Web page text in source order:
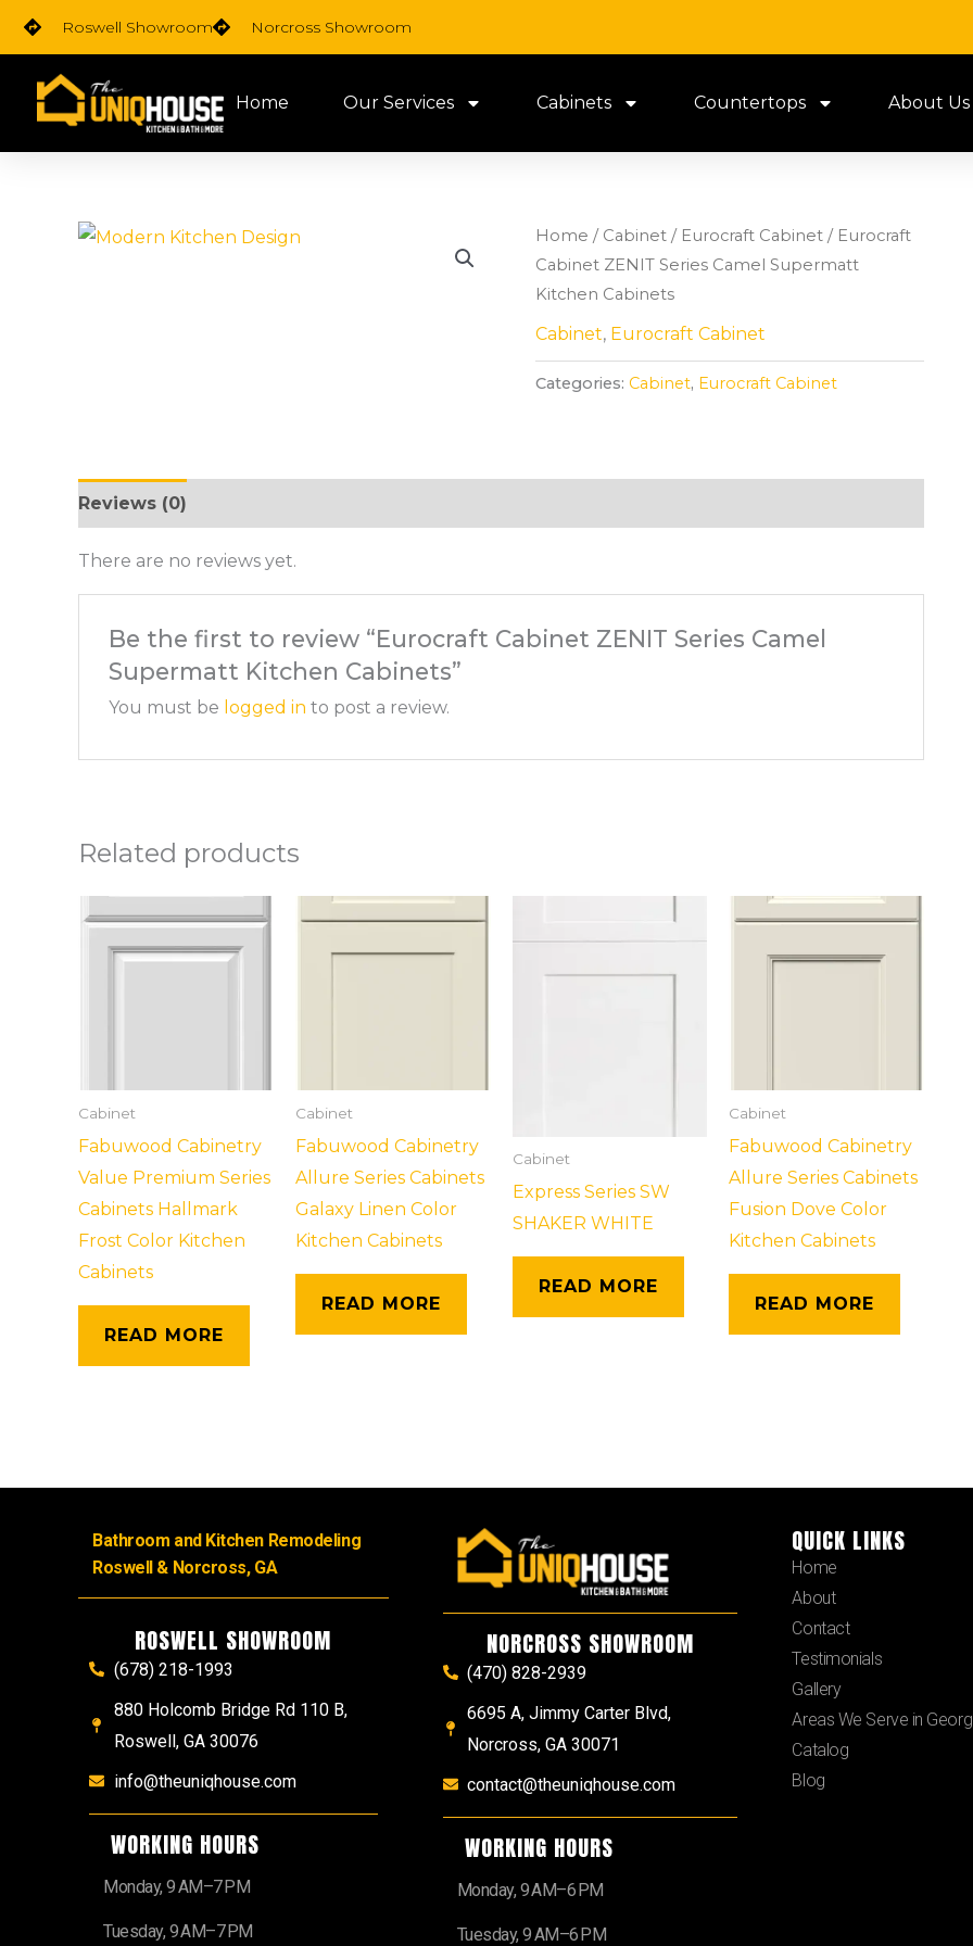
Skip
content
Roswell Showroom Norcross Showroom
Home Our Services Cabinets Countertops About Us
Home / Cabinet/ Eurocraft Cabinet/ Eurocraft
Cabinet ZENIT Series Camel Supermatt
Kitchen Cabinets
Cabinet, Eurocraft Cabinet
Categories: Cabinet, Eurocraft Cabinet
Reviews (0)
There are no reviews yet.
Be the first to review “Eurocraft Cabinet ZENIT Series Camel
Supermatt Kitchen Cabinets”
You must be logged in to post a review.
Related products
Cabinet
Fabuwood Cabinetry
Value Premium Series
Cabinets Hallmark
Frost Color Kitchen
Cabinets
READ MORE
Cabinet
Fabuwood Cabinetry
Allure Series Cabinets
Galaxy Linen Color
Kitchen Cabinets
READ MORE
Cabinet
Express Series SW
SHAKER WHITE
READ MORE
Cabinet
Fabuwood Cabinetry
Allure Series Cabinets
Fusion Dove Color
Kitchen Cabinets
READ MORE
Bathroom and Kitchen Remodeling
Roswell & Norcross, GA
ROSWELL SHOWROOM
(678) 218-1993
880 Holcomb Bridge Rd 110 B,
Roswell, GA 30076
info@theuniqhouse.com
WORKING HOURS
Monday, 9 AM–7 PM
Tuesday, 9 AM–7 PM
NORCROSS SHOWROOM
(470) 828-2939
6695 A, Jimmy Carter Blvd,
Norcross, GA 30071
contact@theuniqhouse.com
WORKING HOURS
Monday, 9 AM–6 PM
Tuesday, 9 AM–6 PM
QUICK LINKS
Home
About
Contact
Testimonials
Gallery
Areas We Serve in
Catalog
Blog